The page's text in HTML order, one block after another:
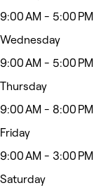
9:00 AM - 5:00 PM
Wednesday
9:00 AM - 5:00 PM
Thursday
9:00 AM - 8:00 PM
Friday
9:00 AM - 3:00 PM
Saturday